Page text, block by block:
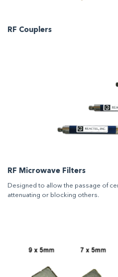
RF Couplers
RF Microwave Filters
Designed to allow the passage of
attenuating or blocking others.